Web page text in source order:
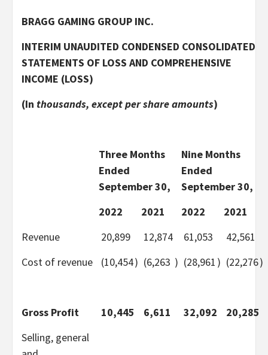
BRAGG GAMING GROUP INC.
INTERIM UNAUDITED CONDENSED CONSOLIDATED
STATEMENTS OF LOSS AND COMPREHENSIVE
INCOME (LOSS)
(In thousands, except per share amounts)
Three Months
Ended
September 30,
Nine Months
Ended
September 30,
2022
2021 2022
2021
Revenue
20,899 12,874 61,053
42,561
Cost of revenue
(10,454) (6,263 ) (28,961 ) (22,276)
Gross Profit 10,445 6,611 32,092
20,285
Selling, general